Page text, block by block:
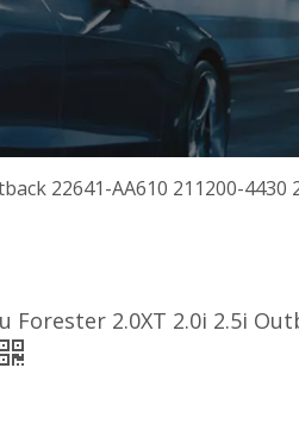
22641-AA610 211200-4430
Forester 2.0XT 2.0i 2.5i